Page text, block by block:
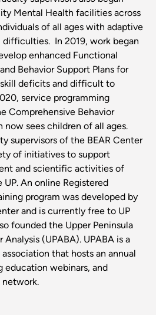
Mental Health facilities across
of all ages with adaptive
difficulties. In 2019, work began
enhanced Functional
Behavior Support Plans for
deficits and difficult to
service programming
Comprehensive Behavior
now sees children of all ages.
supervisors of the BEAR Center
of initiatives to support
and scientific activities of
UP. An online Registered
program was developed by
and is currently free to UP
founded the Upper Peninsula
(UPABA). UPABA is a
that hosts an annual
webinars, and
network.